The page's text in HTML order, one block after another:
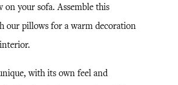
on your sofa. Assemble this
our pillows for a warm decoration
with its own feel and